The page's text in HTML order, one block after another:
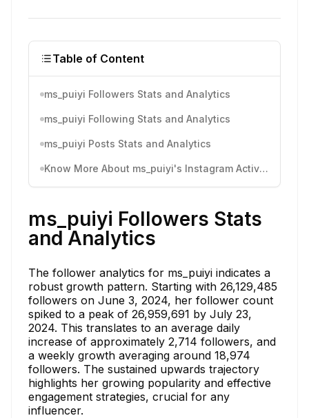
Table of Content
ms_puiyi Followers Stats and Analytics
ms_puiyi Following Stats and Analytics
ms_puiyi Posts Stats and Analytics
Know More About ms_puiyi's Instagram Activity
ms_puiyi Followers Stats
and Analytics
The follower analytics for ms_puiyi indicates a
robust growth pattern. Starting with 26,129,485
followers on June 3, 2024, her follower count
spiked to a peak of 26,959,691 by July 23,
2024. This translates to an average daily
increase of approximately 2,714 followers, and
a weekly growth averaging around 18,974
followers. The sustained upwards trajectory
highlights her growing popularity and effective
engagement strategies, crucial for any
influencer.